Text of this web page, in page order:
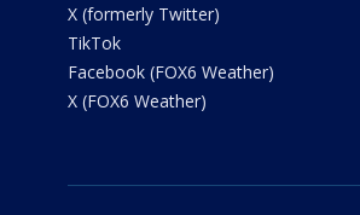
X (formerly Twitter)
TikTok
Facebook (FOX6 Weather)
X (FOX6 Weather)